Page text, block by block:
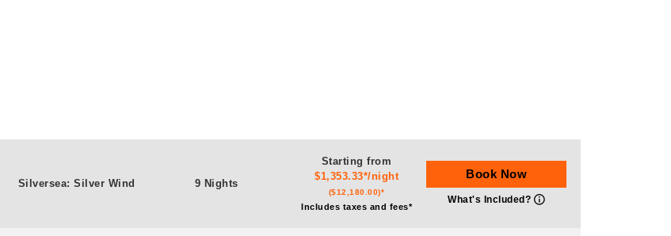
Silversea: Silver Wind 9 Nights
Starting from
$1,353.33*/night
($12,180.00)*
Includes taxes and fees*
Book Now
What's Included?